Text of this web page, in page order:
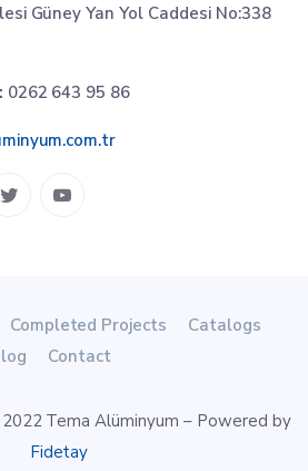
Güney Yan Yol Caddesi No:338
0262 643 95 86
Completed Projects
Catalogs
Contact
Tema Alüminyum – Powered by
Fidetay